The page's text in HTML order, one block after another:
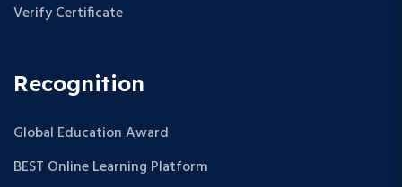
Verify Certificate
Recognition
Global Education Award
BEST Online Learning Platform